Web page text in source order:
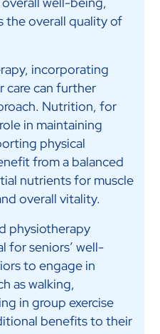
the overall quality of
incorporating
care can further
Nutrition, for
in maintaining
physical
from a balanced
nutrients for muscle
overall vitality.
physiotherapy
for seniors’ well-
to engage in
as walking,
in group exercise
benefits to their